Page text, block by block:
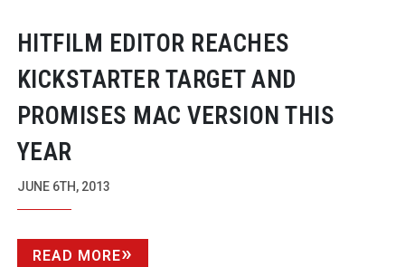
HITFILM EDITOR REACHES
KICKSTARTER TARGET AND
PROMISES MAC VERSION THIS
YEAR
JUNE 6TH, 2013
READ MORE